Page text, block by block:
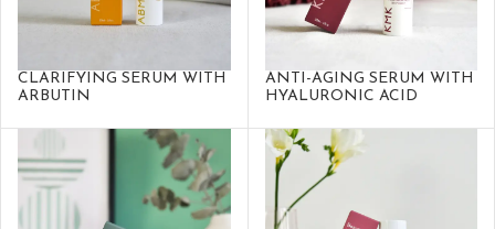
CLARIFYING SERUM WITH
ARBUTIN
ANTI-AGING SERUM WITH
HYALURONIC ACID